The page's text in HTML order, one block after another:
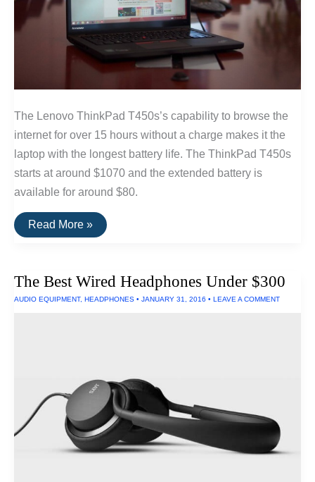
The Lenovo ThinkPad T450s’s capability to browse the
internet for over 15 hours without a charge makes it the
laptop with the longest battery life. The ThinkPad T450s
starts at around $1070 and the extended battery is
available for around $80.
The
Longest
15
Run
Read More »
The Best Wired Headphones Under $300
AUDIO EQUIPMENT, HEADPHONES • JANUARY 31, 2016 • LEAVE A COMMENT